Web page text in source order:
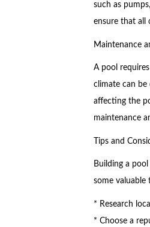
such as
ensure that all
Maintenance
A pool
climate can
affecting the
maintenance
Tips and
Building a
some valuable
* Research
* Choose a